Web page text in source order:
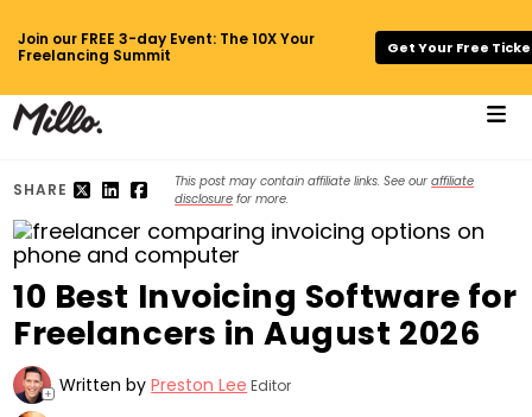
Join our FREE 3-day Event: The 10X Your
Freelancing Summit
Get Your Free
SHARE This post may contain affiliate links. See ouraffiliate
disclosure for more.
10 Best Invoicing Software for
Freelancers in August 2026
+ Written byPreston Lee Editor